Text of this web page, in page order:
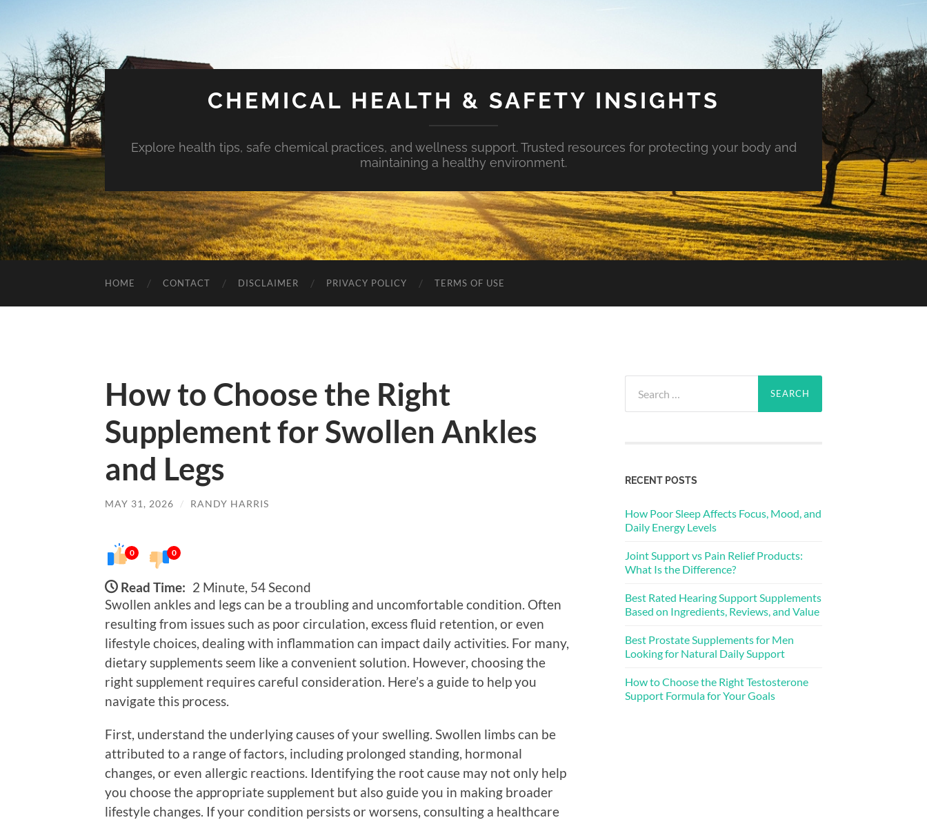
CHEMICAL HEALTH & SAFETY INSIGHTS
Explore health tips, safe chemical practices, and wellness support. Trusted resources for protecting your body and
maintaining a healthy environment.
HOME CONTACT DISCLAIMER PRIVACY POLICY TERMS OF USE
How to Choose the Right
Supplement for Swollen Ankles
and Legs
MAY 31, 2026 / RANDY HARRIS
0 0
Read Time: 2 Minute, 54 Second
Swollen ankles and legs can be a troubling and uncomfortable condition. Often
resulting from issues such as poor circulation, excess fluid retention, or even
lifestyle choices, dealing with inflammation can impact daily activities. For many,
dietary supplements seem like a convenient solution. However, choosing the
right supplement requires careful consideration. Here’s a guide to help you
navigate this process.
First, understand the underlying causes of your swelling. Swollen limbs can be
attributed to a range of factors, including prolonged standing, hormonal
changes, or even allergic reactions. Identifying the root cause may not only help
you choose the appropriate supplement but also guide you in making broader
lifestyle changes. If your condition persists or worsens, consulting a healthcare
for:
RECENT POSTS
How Poor Sleep Affects Focus, Mood, and
Daily Energy Levels
Joint Support vs Pain Relief Products:
What Is the Difference?
Best Rated Hearing Support Supplements
Based on Ingredients, Reviews, and Value
Best Prostate Supplements for Men
Looking for Natural Daily Support
How to Choose the Right Testosterone
Support Formula for Your Goals